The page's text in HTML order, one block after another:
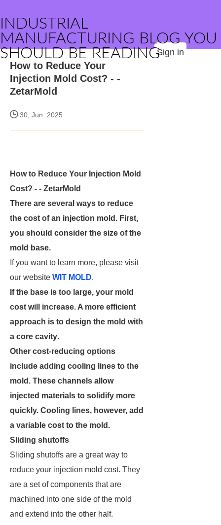
INDUSTRIAL
MANUFACTURING BLOG YOU
SHOULD BE READINGSign in
How to Reduce Your
Injection Mold Cost? - -
ZetarMold
30, Jun. 2025
How to Reduce Your Injection Mold
Cost? - - ZetarMold
There are several ways to reduce
the cost of an injection mold. First,
you should consider the size of the
mold base.
If you want to learn more, please visit
our website WIT MOLD.
If the base is too large, your mold
cost will increase. A more efficient
approach is to design the mold with
a core cavity.
Other cost-reducing options
include adding cooling lines to the
mold. These channels allow
injected materials to solidify more
quickly. Cooling lines, however, add
a variable cost to the mold.
Sliding shutoffs
Sliding shutoffs are a great way to
reduce your injection mold cost. They
are a set of components that are
machined into one side of the mold
and extend into the other half.